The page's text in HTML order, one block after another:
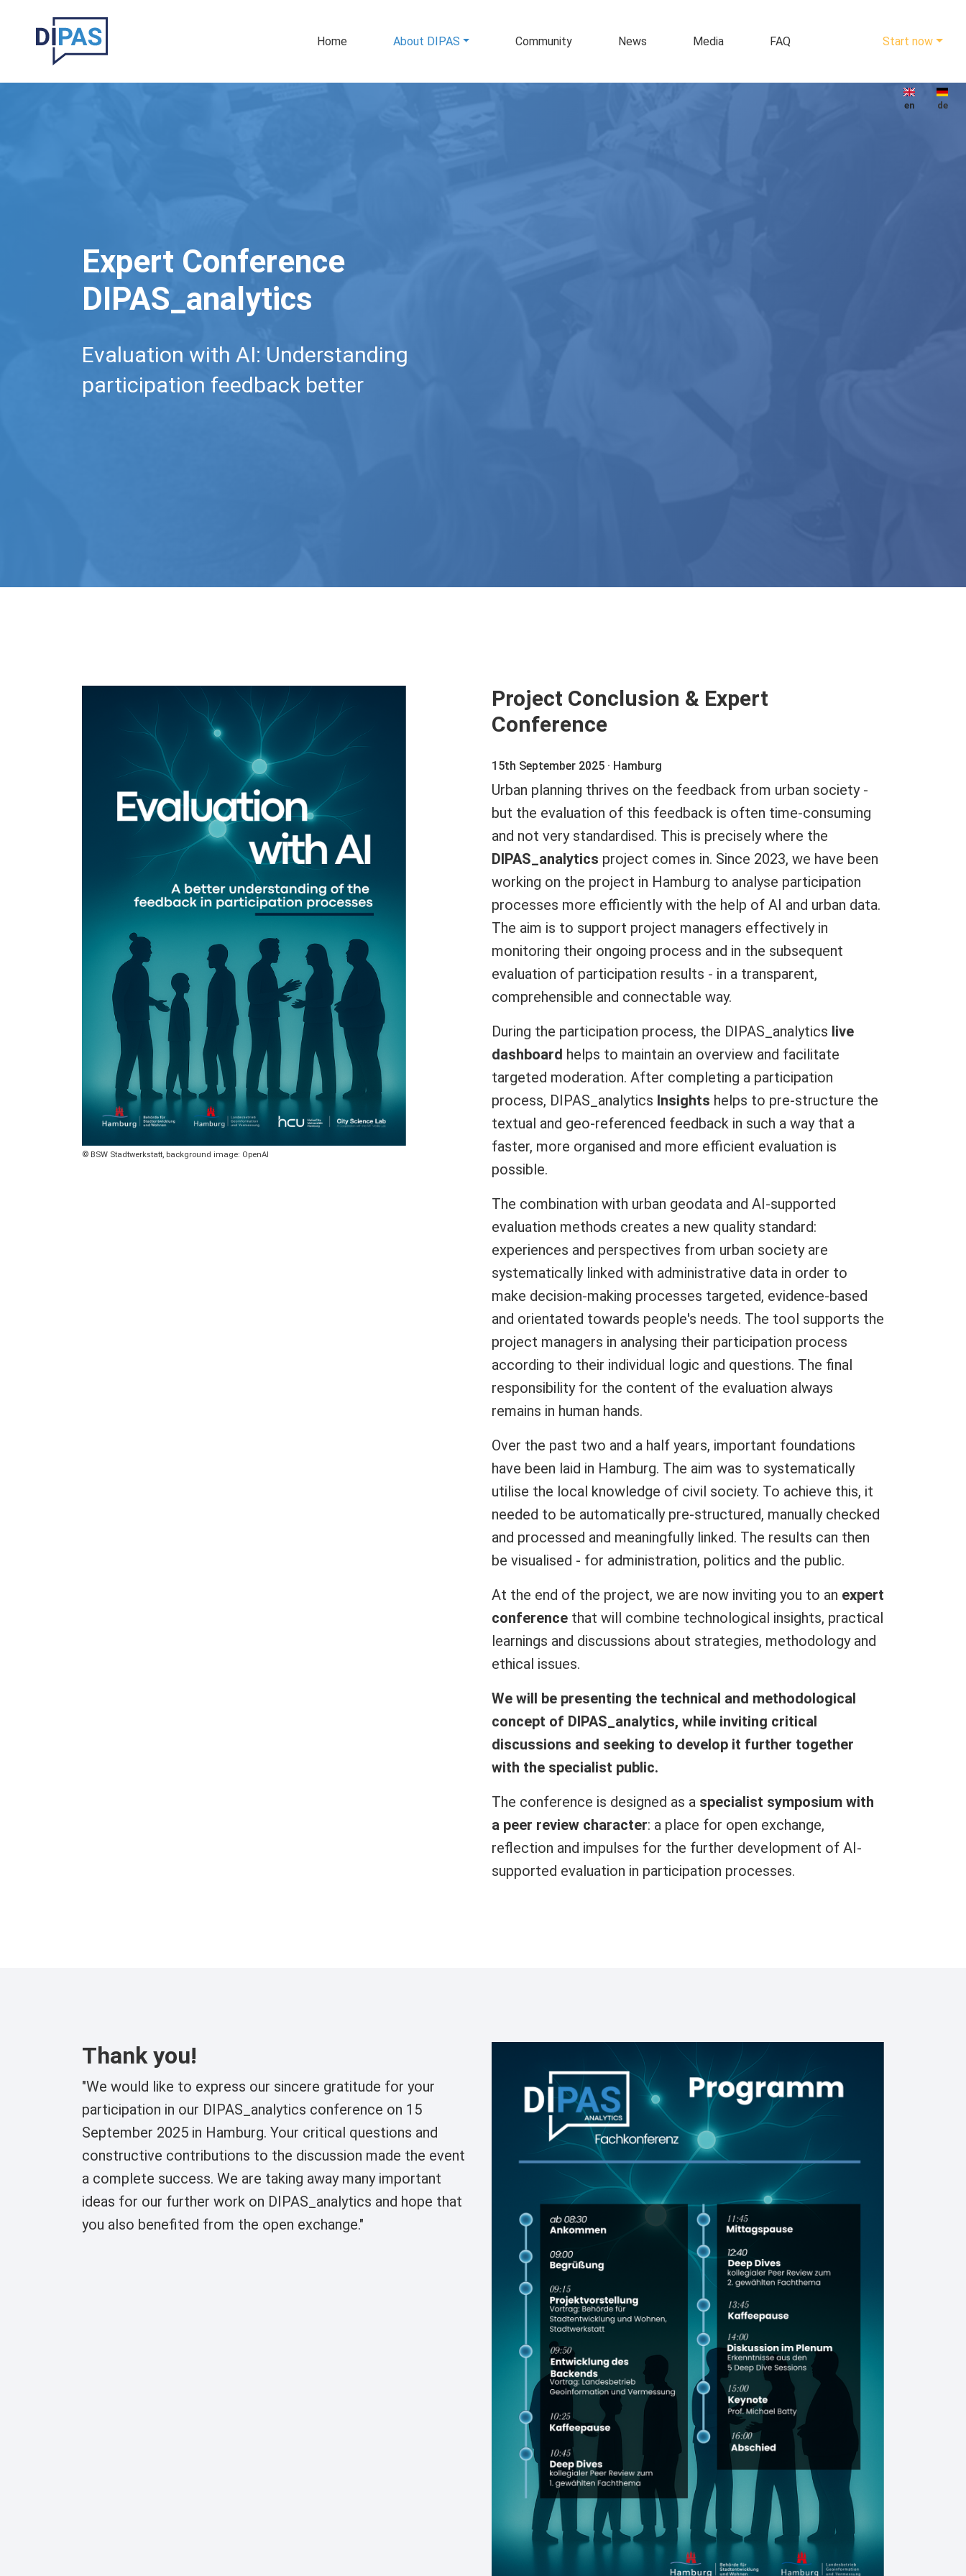
Home About DIPAS Community News Media FAQ Start now
en de
Expert Conference
DIPAS_analytics
Evaluation with AI: Understanding
participation feedback better
Copyright
BSW Stadtwerkstatt, background image: OpenAI
Project Conclusion & Expert
Conference
15th September 2025 · Hamburg
Urban planning thrives on the feedback from urban society -
but the evaluation of this feedback is often time-consuming
and not very standardised. This is precisely where the
DIPAS_analytics project comes in. Since 2023, we have been
working on the project in Hamburg to analyse participation
processes more efficiently with the help of AI and urban data.
The aim is to support project managers effectively in
monitoring their ongoing process and in the subsequent
evaluation of participation results - in a transparent,
comprehensible and connectable way.
During the participation process, the DIPAS_analytics live
dashboard helps to maintain an overview and facilitate
targeted moderation. After completing a participation
process, DIPAS_analytics Insights helps to pre-structure the
textual and geo-referenced feedback in such a way that a
faster, more organised and more efficient evaluation is
possible.
The combination with urban geodata and AI-supported
evaluation methods creates a new quality standard:
experiences and perspectives from urban society are
systematically linked with administrative data in order to
make decision-making processes targeted, evidence-based
and orientated towards people's needs. The tool supports the
project managers in analysing their participation process
according to their individual logic and questions. The final
responsibility for the content of the evaluation always
remains in human hands.
Over the past two and a half years, important foundations
have been laid in Hamburg. The aim was to systematically
utilise the local knowledge of civil society. To achieve this, it
needed to be automatically pre-structured, manually checked
and processed and meaningfully linked. The results can then
be visualised - for administration, politics and the public.
At the end of the project, we are now inviting you to an expert
conference that will combine technological insights, practical
learnings and discussions about strategies, methodology and
ethical issues.
We will be presenting the technical and methodological
concept of DIPAS_analytics, while inviting critical
discussions and seeking to develop it further together
with the specialist public.
The conference is designed as a specialist symposium with
a peer review character: a place for open exchange,
reflection and impulses for the further development of AI-
supported evaluation in participation processes.
Thank you!
"We would like to express our sincere gratitude for your
participation in our DIPAS_analytics conference on 15
September 2025 in Hamburg. Your critical questions and
constructive contributions to the discussion made the event
a complete success. We are taking away many important
ideas for our further work on DIPAS_analytics and hope that
you also benefited from the open exchange."